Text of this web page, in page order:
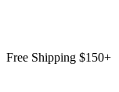
Free Shipping $150+